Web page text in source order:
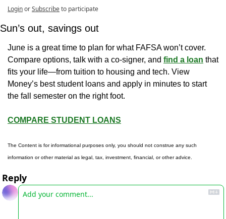
LoginorSubscribeto participate
Sun’s out, savings out
June is a great time to plan for what FAFSA won’t cover.
Compare options, talk with a co-signer, and find a loan that
fits your life—from tuition to housing and tech. View
Money’s best student loans and apply in minutes to start
the fall semester on the right foot.
COMPARE STUDENT LOANS
The Content is for informational purposes only, you should not construe any such
information or other material as legal, tax, investment, financial, or other advice.
Reply